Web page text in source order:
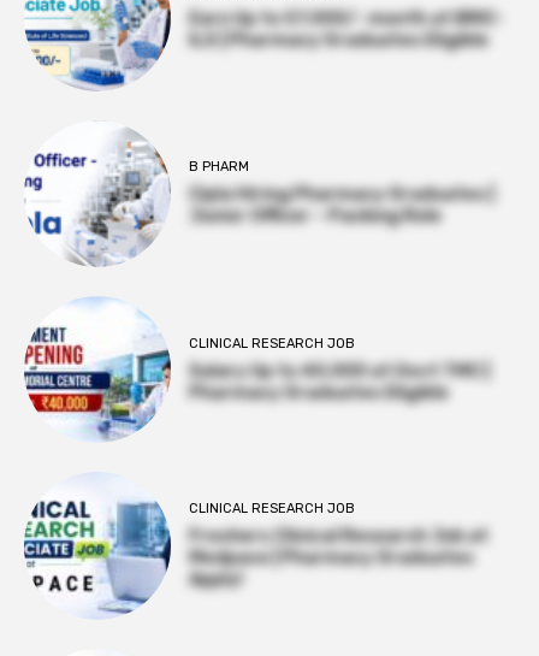
Earn Up to 57,000/- month at BRIC-
ILS | Pharmacy Graduates Eligible
B PHARM
Cipla Hiring Pharmacy Graduates |
Junior Officer – Packing Role
CLINICAL RESEARCH JOB
Salary Up to ₹40,000 at Govt TMC |
Pharmacy Graduates Eligible
CLINICAL RESEARCH JOB
Freshers Clinical Research Job at
Medpace | Pharmacy Graduates
Apply!